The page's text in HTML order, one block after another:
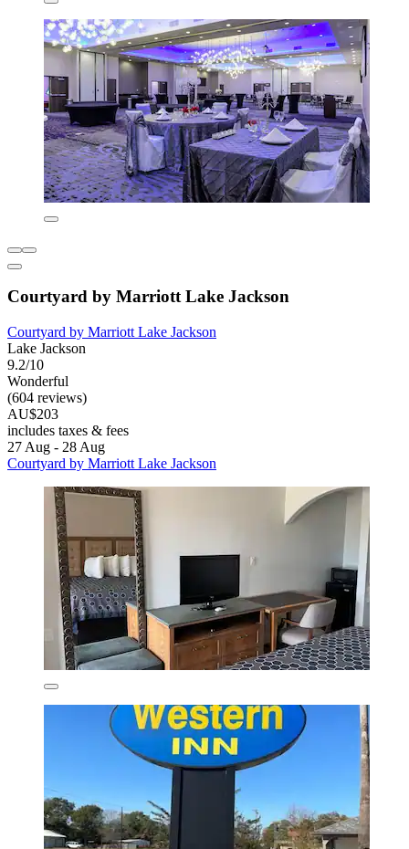
Courtyard by Marriott Lake Jackson
Courtyard by Marriott Lake Jackson
Lake Jackson
9.2/10
Wonderful
(604 reviews)
AU$203
includes taxes & fees
27 Aug - 28 Aug
Courtyard by Marriott Lake Jackson